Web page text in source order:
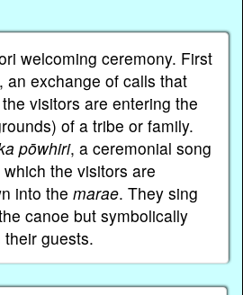
welcoming ceremony. First
, an exchange of calls that
visitors are entering the
of a tribe or family.
pōwhiri, a ceremonial song
the visitors are
into the marae. They sing
canoe but symbolically
guests.